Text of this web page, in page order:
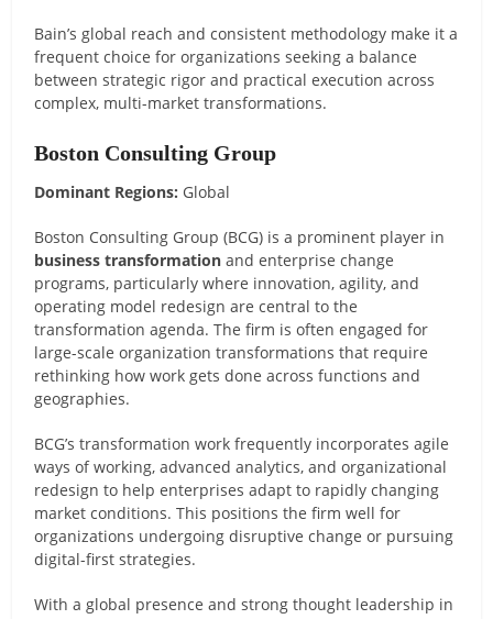
Bain’s global reach and consistent methodology make it a
frequent choice for organizations seeking a balance
between strategic rigor and practical execution across
complex, multi-market transformations.
Boston Consulting Group
Dominant Regions: Global
Boston Consulting Group (BCG) is a prominent player in
business transformation and enterprise change
programs, particularly where innovation, agility, and
operating model redesign are central to the
transformation agenda. The firm is often engaged for
large-scale organization transformations that require
rethinking how work gets done across functions and
geographies.
BCG’s transformation work frequently incorporates agile
ways of working, advanced analytics, and organizational
redesign to help enterprises adapt to rapidly changing
market conditions. This positions the firm well for
organizations undergoing disruptive change or pursuing
digital-first strategies.
With a global presence and strong thought leadership in